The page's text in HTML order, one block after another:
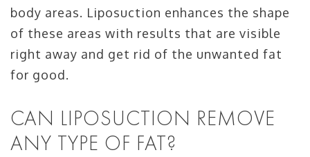
body areas. Liposuction enhances the shape
of these areas with results that are visible
right away and get rid of the unwanted fat
for good.
CAN LIPOSUCTION REMOVE
ANY TYPE OF FAT?